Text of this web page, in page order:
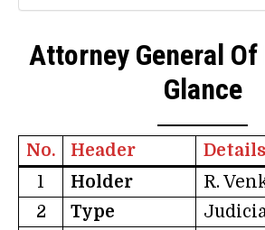
Attorney General
Glance
No. Header
Details
1
Holder
R.
2
Type